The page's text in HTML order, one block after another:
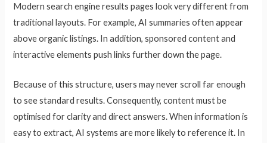
Modern search engine results pages look very different from
traditional layouts. For example, AI summaries often appear
above organic listings. In addition, sponsored content and
interactive elements push links further down the page.
Because of this structure, users may never scroll far enough
to see standard results. Consequently, content must be
optimised for clarity and direct answers. When information is
easy to extract, AI systems are more likely to reference it. In